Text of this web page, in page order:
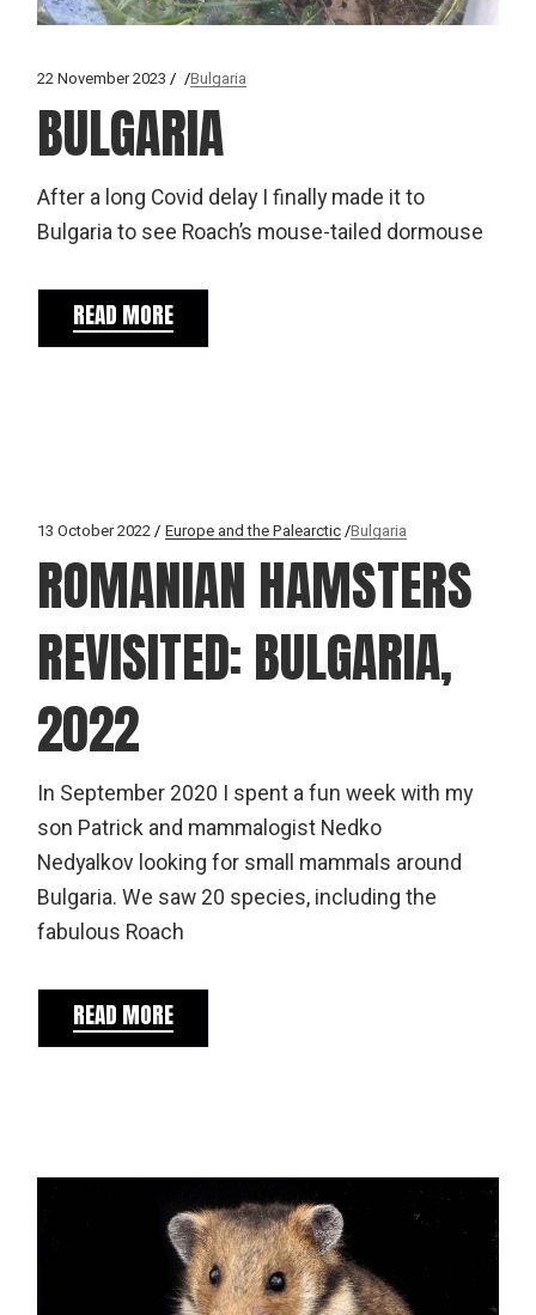
22 November 2023 Bulgaria
BULGARIA
After a long Covid delay I finally made it to
Bulgaria to see Roach’s mouse-tailed dormouse
READ MORE
13 October 2022 Europe and the Palearctic Bulgaria
ROMANIAN HAMSTERS
REVISITED: BULGARIA,
2022
In September 2020 I spent a fun week with my
son Patrick and mammalogist Nedko
Nedyalkov looking for small mammals around
Bulgaria. We saw 20 species, including the
fabulous Roach
READ MORE